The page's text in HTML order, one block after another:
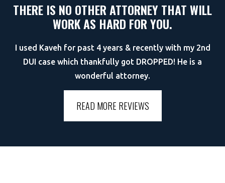
THERE IS NO OTHER ATTORNEY THAT WILL
WORK AS HARD FOR YOU.
I used Kaveh for past 4 years & recently with my 2nd
DUI case which thankfully got DROPPED! He is a
wonderful attorney.
READ MORE REVIEWS